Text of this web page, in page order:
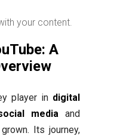
your content.
A
player in digital
media and
Its journey,